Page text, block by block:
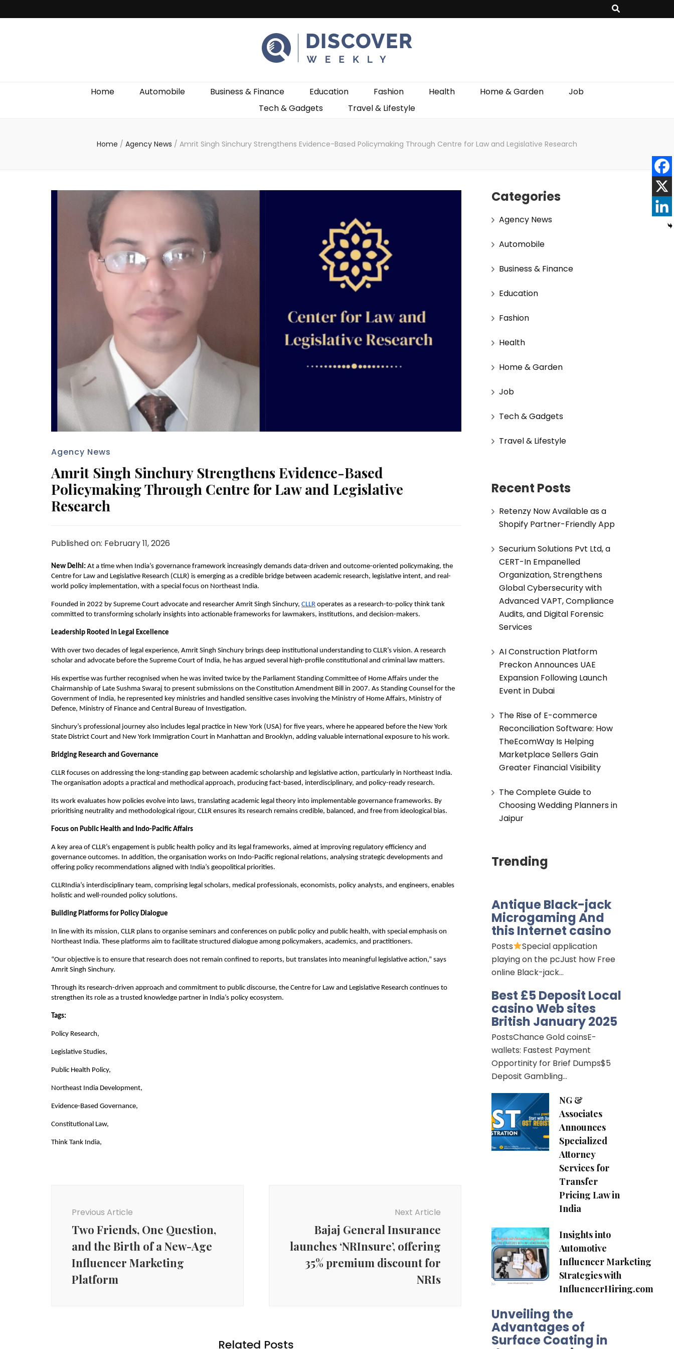
Discover Weekly
Home Automobile Business & Finance Education Fashion Health Home & Garden
Job
Tech & Gadgets
Travel & Lifestyle
Home / Agency News / Amrit Singh Sinchury Strengthens Evidence-Based Policymaking Through Centre for Law and Legislative Research
Agency News
Amrit Singh Sinchury Strengthens Evidence-Based
Policymaking Through Centre for Law and Legislative
Research
Published on: February 11, 2026
New Delhi: At a time when India’s governance framework increasingly demands data-driven and outcome-oriented policymaking, the
Centre for Law and Legislative Research (CLLR) is emerging as a credible bridge between academic research, legislative intent, and real-
world policy implementation, with a special focus on Northeast India.
Founded in 2022 by Supreme Court advocate and researcher Amrit Singh Sinchury, CLLR operates as a research-to-policy think tank
committed to transforming scholarly insights into actionable frameworks for lawmakers, institutions, and decision-makers.
Leadership Rooted in Legal Excellence
With over two decades of legal experience, Amrit Singh Sinchury brings deep institutional understanding to CLLR’s vision. A research
scholar and advocate before the Supreme Court of India, he has argued several high-profile constitutional and criminal law matters.
His expertise was further recognised when he was invited twice by the Parliament Standing Committee of Home Affairs under the
Chairmanship of Late Sushma Swaraj to present submissions on the Constitution Amendment Bill in 2007. As Standing Counsel for the
Government of India, he represented key ministries and handled sensitive cases involving the Ministry of Home Affairs, Ministry of
Defence, Ministry of Finance and Central Bureau of Investigation.
Sinchury’s professional journey also includes legal practice in New York (USA) for five years, where he appeared before the New York
State District Court and New York Immigration Court in Manhattan and Brooklyn, adding valuable international exposure to his work.
Bridging Research and Governance
CLLR focuses on addressing the long-standing gap between academic scholarship and legislative action, particularly in Northeast India.
The organisation adopts a practical and methodical approach, producing fact-based, interdisciplinary, and policy-ready research.
Its work evaluates how policies evolve into laws, translating academic legal theory into implementable governance frameworks. By
prioritising neutrality and methodological rigour, CLLR ensures its research remains credible, balanced, and free from ideological bias.
Focus on Public Health and Indo-Pacific Affairs
A key area of CLLR’s engagement is public health policy and its legal frameworks, aimed at improving regulatory efficiency and
governance outcomes. In addition, the organisation works on Indo-Pacific regional relations, analysing strategic developments and
offering policy recommendations aligned with India’s geopolitical priorities.
CLLRIndia’s interdisciplinary team, comprising legal scholars, medical professionals, economists, policy analysts, and engineers, enables
holistic and well-rounded policy solutions.
Building Platforms for Policy Dialogue
In line with its mission, CLLR plans to organise seminars and conferences on public policy and public health, with special emphasis on
Northeast India. These platforms aim to facilitate structured dialogue among policymakers, academics, and practitioners.
“Our objective is to ensure that research does not remain confined to reports, but translates into meaningful legislative action,” says
Amrit Singh Sinchury.
Through its research-driven approach and commitment to public discourse, the Centre for Law and Legislative Research continues to
strengthen its role as a trusted knowledge partner in India’s policy ecosystem.
Tags:
Policy Research,
Legislative Studies,
Public Health Policy,
Northeast India Development,
Evidence-Based Governance,
Constitutional Law,
Think Tank India,
Previous Article
Two Friends, One Question,
and the Birth of a New-Age
Influencer Marketing
Platform
Next Article
Bajaj General Insurance
launches ‘NRInsure’, offering
35% premium discount for
NRIs
Related Posts
Categories
Agency News
Automobile
Business & Finance
Education
Fashion
Health
Home & Garden
Job
Tech & Gadgets
Travel & Lifestyle
Recent Posts
Retenzy Now Available as a
Shopify Partner-Friendly App
Securium Solutions Pvt Ltd, a
CERT-In Empanelled
Organization, Strengthens
Global Cybersecurity with
Advanced VAPT, Compliance
Audits, and Digital Forensic
Services
AI Construction Platform
Preckon Announces UAE
Expansion Following Launch
Event in Dubai
The Rise of E-commerce
Reconciliation Software: How
TheEcomWay Is Helping
Marketplace Sellers Gain
Greater Financial Visibility
The Complete Guide to
Choosing Wedding Planners in
Jaipur
Trending
Antique Black-jack
Microgaming And
this Internet casino
Posts
Special application
playing on the pcJust how Free
online Black-jack…
Best £5 Deposit Local
casino Web sites
British January 2025
PostsChance Gold coinsE-
wallets: Fastest Payment
Opportinity for Brief Dumps$5
Deposit Gambling…
NG &
Associates
Announces
Specialized
Attorney
Services for
Transfer
Pricing Law in
India
Insights into
Automotive
Influencer Marketing
Strategies with
InfluencerHiring.com
Unveiling the
Advantages of
Surface Coating in